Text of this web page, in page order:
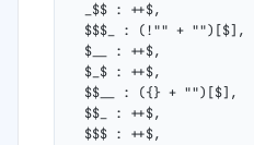
_$$ : ++$,
$$$_ : (!"" + "")[$],
$__ : ++$,
$_$ : ++$,
$$__ : ({} + "")[$],
$$_ : ++$,
$$$ : ++$,